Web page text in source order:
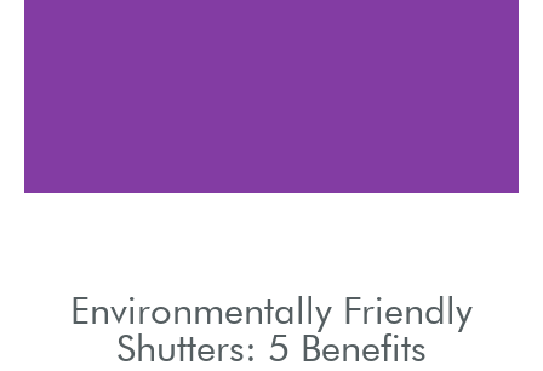
Environmentally Friendly
Shutters: 5 Benefits